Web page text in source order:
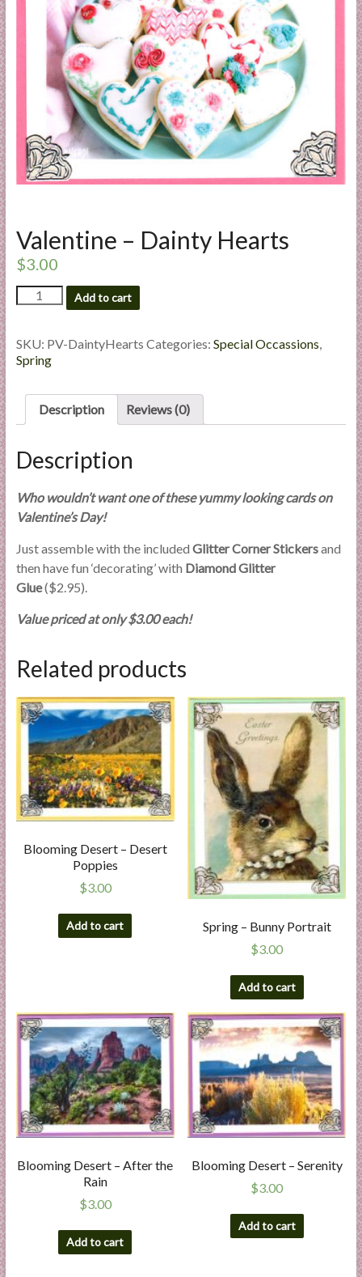
i
n
p
a
n
d
E
p
e
r
e
Valentine – Dainty Hearts
$3.00
Valentine
-
Hearts
quantity
Add to cart
SKU: PV-DaintyHearts Categories: Special Occassions,
Spring
Description Reviews (0)
Description
Who wouldn’t want one of these yummy looking cards on
Valentine’s Day!
Just assemble with the included Glitter Corner Stickersand
then have fun ‘decorating’ with Diamond Glitter
Glue($2.95).
Value priced at only $3.00 each!
Related products
Blooming Desert – Desert
Poppies
$3.00
Add to cart
Spring – Bunny Portrait
$3.00
Add to cart
Blooming Desert – After the
Rain
$3.00
Add to cart
Blooming Desert – Serenity
$3.00
Add to cart